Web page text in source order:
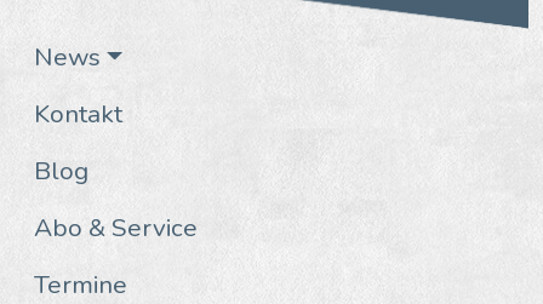
News
Kontakt
Blog
Abo & Service
Termine